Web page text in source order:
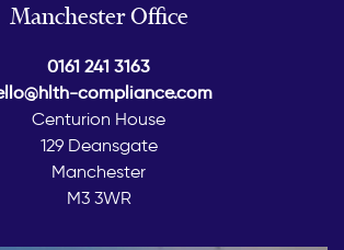
Manchester Office
0161 241 3163
compliance.com
Centurion House
129 Deansgate
Manchester
M3 3WR